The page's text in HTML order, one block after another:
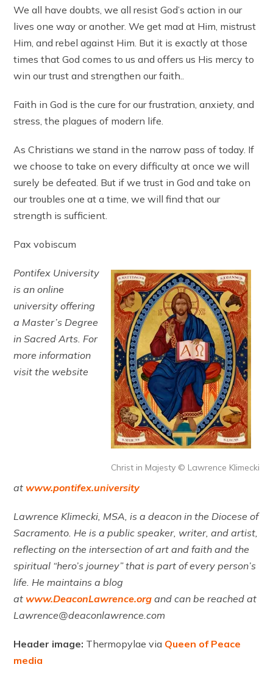
We all have doubts, we all resist God’s action in our
lives one way or another. We get mad at Him, mistrust
Him, and rebel against Him. But it is exactly at those
times that God comes to us and offers us His mercy to
win our trust and strengthen our faith..
Faith in God is the cure for our frustration, anxiety, and
stress, the plagues of modern life.
As Christians we stand in the narrow pass of today. If
we choose to take on every difficulty at once we will
surely be defeated. But if we trust in God and take on
our troubles one at a time, we will find that our
strength is sufficient.
Pax vobiscum
Christ in Majesty © Lawrence Klimecki
Pontifex University
is an online
university offering
a Master’s Degree
in Sacred Arts. For
more information
visit the website
at www.pontifex.university
Lawrence Klimecki, MSA, is a deacon in the Diocese of
Sacramento. He is a public speaker, writer, and artist,
reflecting on the intersection of art and faith and the
spiritual “hero’s journey” that is part of every person’s
life. He maintains a blog
at www.DeaconLawrence.org and can be reached at
Lawrence@deaconlawrence.com
Header image: Thermopylae via Queen of Peace
media